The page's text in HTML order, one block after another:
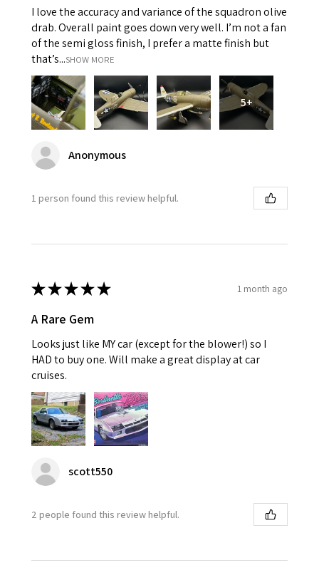
I love the accuracy and variance of the squadron olive
drab. Overall paint goes down very well. I’m not a fan
of the semi gloss finish, I prefer a matte finish but
that’s...SHOW MORE
5+
Anonymous
1 person found this review helpful.
★★★★★ 1 month ago
A Rare Gem
Looks just like MY car (except for the blower!) so I
HAD to buy one. Will make a great display at car
cruises.
scott550
2 people found this review helpful.